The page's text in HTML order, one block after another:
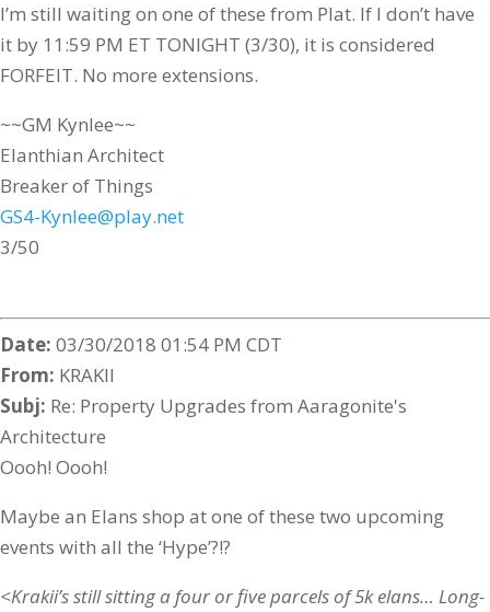
I’m still waiting on one of these from Plat. If I don’t have
it by 11:59 PM ET TONIGHT (3/30), it is considered
FORFEIT. No more extensions.
~~GM Kynlee~~
Elanthian Architect
Breaker of Things
GS4-Kynlee@play.net
3/50
Date: 03/30/2018 01:54 PM CDT
From: KRAKII
Subj: Re: Property Upgrades from Aaragonite's
Architecture
Oooh! Oooh!
Maybe an Elans shop at one of these two upcoming
events with all the ‘Hype’?!?
<Krakii’s still sitting a four or five parcels of 5k elans… Long-